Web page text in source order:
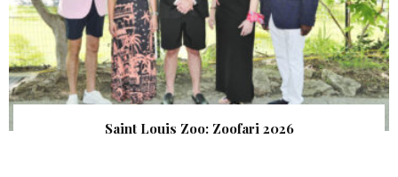
Saint Louis Zoo: Zoofari 2026